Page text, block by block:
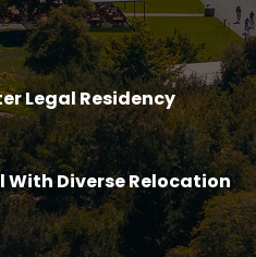
Legal Residency
Diverse Relocation